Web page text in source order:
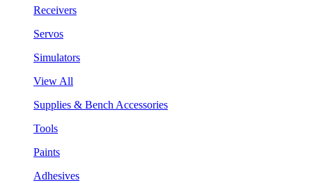
Receivers
Servos
Simulators
View All
Supplies & Bench Accessories
Tools
Paints
Adhesives